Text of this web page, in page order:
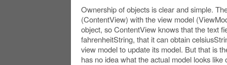
Ownership of objects is clear and simple.
(ContentView) with the view model
object, so ContentView knows that the text
fahrenheitString, that it can obtain
view model to update its model. But that is
has no idea what the actual model looks